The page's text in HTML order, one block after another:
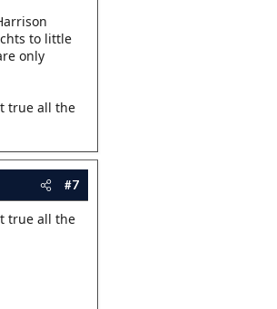
to little
only
true all the
#7
true all the